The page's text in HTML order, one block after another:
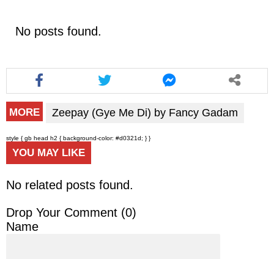
No posts found.
MORE Zeepay (Gye Me Di) by Fancy Gadam
style { gb head h2 { background-color: #d0321d; } }
YOU MAY LIKE
No related posts found.
Drop Your Comment (0)
Name